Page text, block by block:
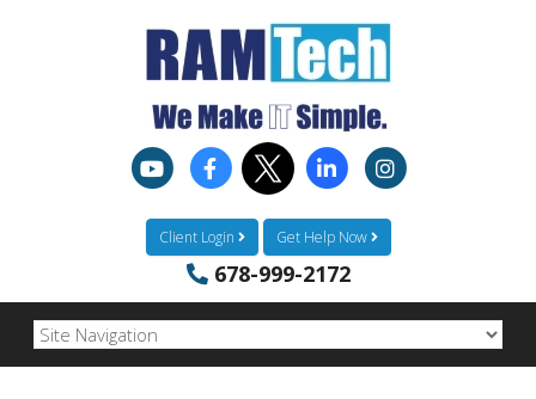
Client Login Get Help Now
678-999-2172